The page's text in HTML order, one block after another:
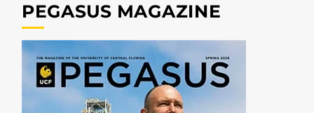
PEGASUS MAGAZINE